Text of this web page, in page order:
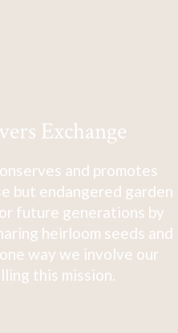
Exchange
and promotes
but endangered garden
future generations by
heirloom seeds and
way we involve our
this mission.